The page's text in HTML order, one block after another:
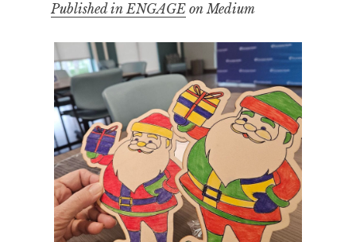
Published in ENGAGE on Medium